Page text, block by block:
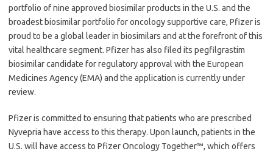
portfolio of nine approved biosimilar products in the U.S. and the
broadest biosimilar portfolio for oncology supportive care, Pfizer is
proud to be a global leader in biosimilars and at the forefront of this
vital healthcare segment. Pfizer has also filed its pegfilgrastim
biosimilar candidate for regulatory approval with the European
Medicines Agency (EMA) and the application is currently under
review.
Pfizer is committed to ensuring that patients who are prescribed
Nyvepria have access to this therapy. Upon launch, patients in the
U.S. will have access to Pfizer Oncology Together™, which offers